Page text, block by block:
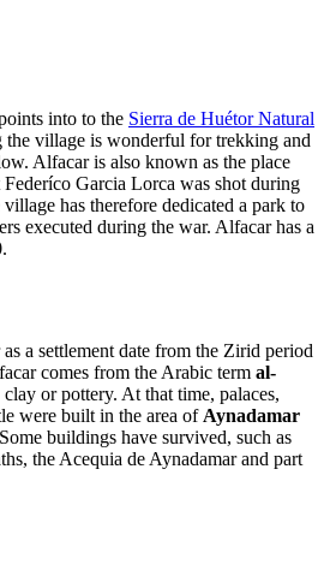
into to the Sierra de Huétor Natural
the village is wonderful for trekking and
Alfacar is also known as the place
Federíco Garcia Lorca was shot during
has therefore dedicated a park to
executed during the war. Alfacar has a
a settlement date from the Zirid period
comes from the Arabic term al-
or pottery. At that time, palaces,
were built in the area of Aynadamar
buildings have survived, such as
the Acequia de Aynadamar and part